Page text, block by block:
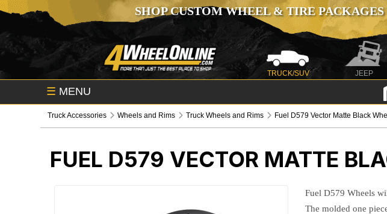
SHOP CUSTOM WHEEL & TIRE
TRUCK/SUV JEEP
☰ MENU
Truck Accessories Wheels and Rims Truck Wheels and Rims Fuel D579 Vector Matte Black
FUEL D579 VECTOR MATTE
Fuel D579 Wheels
The molded one